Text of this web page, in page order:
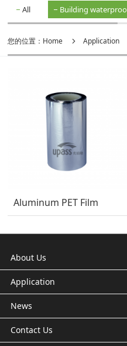
All Building
您的位置： Home Application
Aluminum PET Film
About Us
Application
News
Contact Us